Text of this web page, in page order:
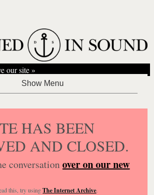
our site »
HAS BEEN
AND CLOSED.
conversationover on our new
this, try usingThe Internet Archive.